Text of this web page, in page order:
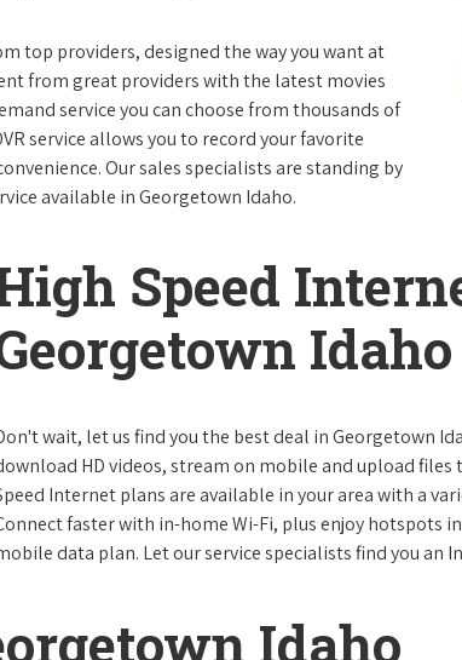
top providers, designed the way you want at
from great providers with the latest movies
service you can choose from thousands of
service allows you to record your favorite
Our sales specialists are standing by
available in Georgetown Idaho.
Speed
Idaho
wait, let us find you the best deal in Georgetown
HD videos, stream on mobile and upload
Internet plans are available in your area with a
faster with in-home Wi-Fi, plus enjoy hotspots
data plan. Let our service specialists find you an
Idaho